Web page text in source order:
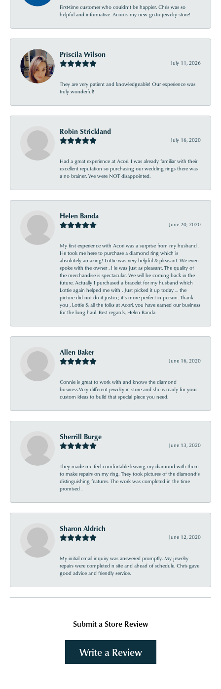
First-time customer who couldn’t be happier. Chris was so
helpful and informative. Acori is my new go-to jewelry store!
Priscila Wilson
July 11, 2026
They are very patient and knowledgeable! Our experience was
truly wonderful!
Robin Strickland
July 16, 2020
Had a great experience at Acori. I was already familiar with their
excellent reputation so purchasing our wedding rings there was
a no brainer. We were NOT disappointed.
Helen Banda
June 20, 2020
My first experience with Acori was a surprise from my husband .
He took me here to purchase a diamond ring which is
absolutely amazing! Lottie was very helpful & pleasant. We even
spoke with the owner . He was just as pleasant. The quality of
the merchandise is spectacular. We will be coming back in the
future. Actually I purchased a bracelet for my husband which
Lottie again helped me with . Just picked it up today ... the
picture did not do it justice, it’s more perfect in person. Thank
you , Lottie & all the folks at Acori, you have earned our business
for the long haul. Best regards, Helen Banda
Allen Baker
June 16, 2020
Connie is great to work with and knows the diamond
business.Very different jewelry in store and she is ready for your
custom ideas to build that special piece you need.
Sherrill Burge
June 13, 2020
They made me feel comfortable leaving my diamond with them
to make repairs on my ring. They took pictures of the diamond’s
distinguishing features. The work was completed in the time
promised .
Sharon Aldrich
June 12, 2020
My initial email inquiry was answered promptly. My jewelry
repairs were completed n site and ahead of schedule. Chris gave
good advice and friendly service.
Submit a Store Review
Write a Review